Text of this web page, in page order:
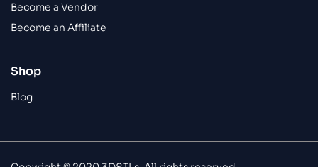
Become a Vendor
Become an Affiliate
Shop
Blog